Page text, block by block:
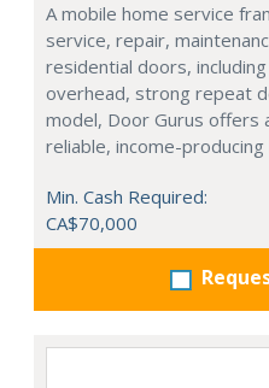
A mobile home service
service, repair,
residential doors,
overhead, strong repeat
model, Door Gurus offers
reliable, income-producing
Min. Cash Required:
CA$70,000